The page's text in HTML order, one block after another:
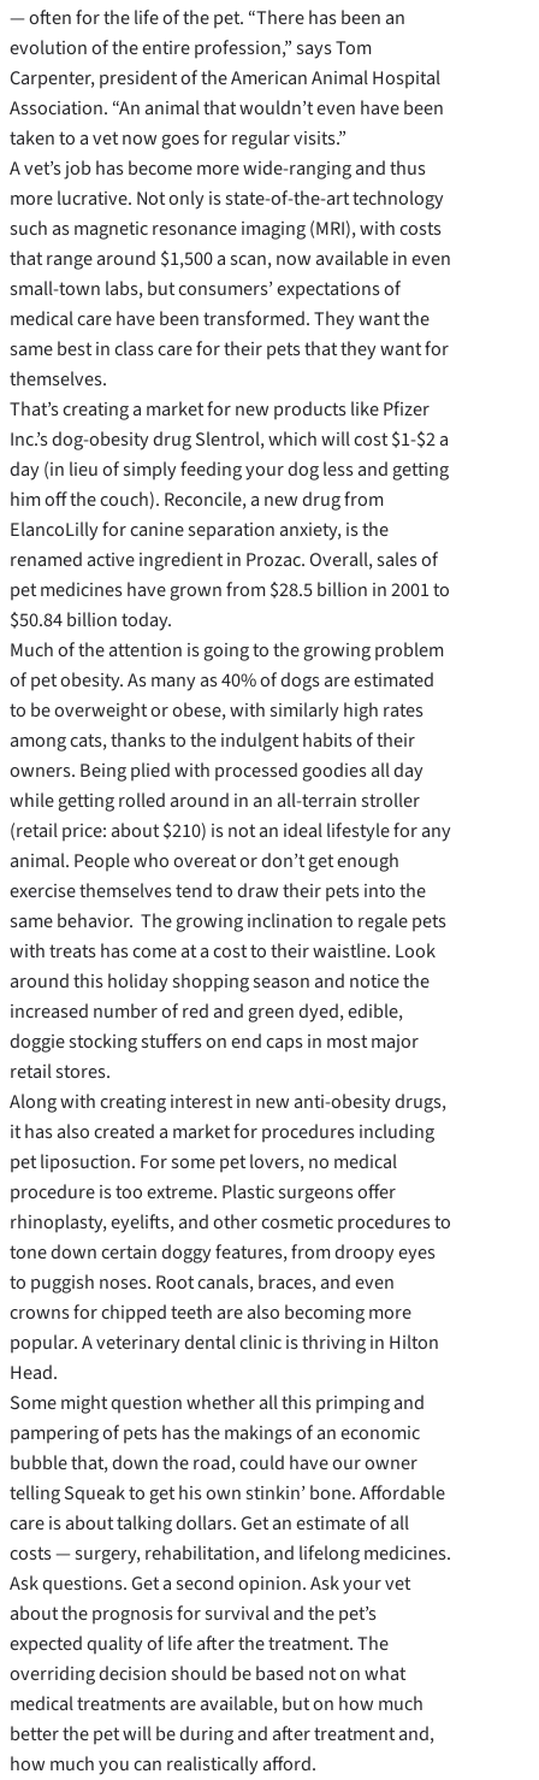
— often for the life of the pet. “There has been an
evolution of the entire profession,” says Tom
Carpenter, president of the American Animal Hospital
Association. “An animal that wouldn’t even have been
taken to a vet now goes for regular visits.”
A vet’s job has become more wide-ranging and thus
more lucrative. Not only is state-of-the-art technology
such as magnetic resonance imaging (MRI), with costs
that range around $1,500 a scan, now available in even
small-town labs, but consumers’ expectations of
medical care have been transformed. They want the
same best in class care for their pets that they want for
themselves.
That’s creating a market for new products like Pfizer
Inc.’s dog-obesity drug Slentrol, which will cost $1-$2 a
day (in lieu of simply feeding your dog less and getting
him off the couch). Reconcile, a new drug from
ElancoLilly for canine separation anxiety, is the
renamed active ingredient in Prozac. Overall, sales of
pet medicines have grown from $28.5 billion in 2001 to
$50.84 billion today.
Much of the attention is going to the growing problem
of pet obesity. As many as 40% of dogs are estimated
to be overweight or obese, with similarly high rates
among cats, thanks to the indulgent habits of their
owners. Being plied with processed goodies all day
while getting rolled around in an all-terrain stroller
(retail price: about $210) is not an ideal lifestyle for any
animal. People who overeat or don’t get enough
exercise themselves tend to draw their pets into the
same behavior. The growing inclination to regale pets
with treats has come at a cost to their waistline. Look
around this holiday shopping season and notice the
increased number of red and green dyed, edible,
doggie stocking stuffers on end caps in most major
retail stores.
Along with creating interest in new anti-obesity drugs,
it has also created a market for procedures including
pet liposuction. For some pet lovers, no medical
procedure is too extreme. Plastic surgeons offer
rhinoplasty, eyelifts, and other cosmetic procedures to
tone down certain doggy features, from droopy eyes
to puggish noses. Root canals, braces, and even
crowns for chipped teeth are also becoming more
popular. A veterinary dental clinic is thriving in Hilton
Head.
Some might question whether all this primping and
pampering of pets has the makings of an economic
bubble that, down the road, could have our owner
telling Squeak to get his own stinkin’ bone. Affordable
care is about talking dollars. Get an estimate of all
costs — surgery, rehabilitation, and lifelong medicines.
Ask questions. Get a second opinion. Ask your vet
about the prognosis for survival and the pet’s
expected quality of life after the treatment. The
overriding decision should be based not on what
medical treatments are available, but on how much
better the pet will be during and after treatment and,
how much you can realistically afford.